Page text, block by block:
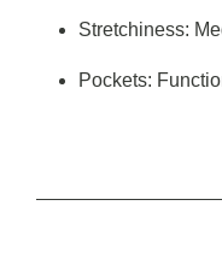
Stretchiness:
Pockets: